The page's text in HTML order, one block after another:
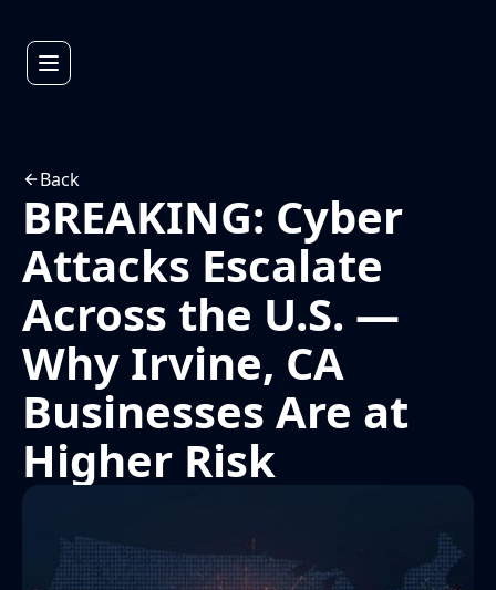
Back
BREAKING: Cyber
Attacks Escalate
Across the U.S. —
Why Irvine, CA
Businesses Are at
Higher Risk